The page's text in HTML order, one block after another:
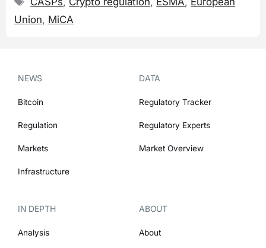
Union, MiCA
NEWS
Bitcoin
Regulation
Markets
Infrastructure
DATA
Regulatory Tracker
Regulatory Experts
Market Overview
IN DEPTH
Analysis
ABOUT
About